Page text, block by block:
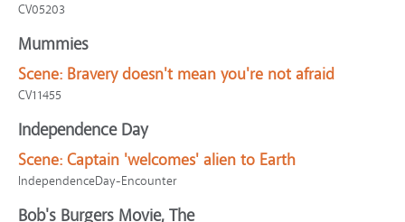
CV05203
Mummies
Scene: Bravery doesn't mean you're not afraid
CV11455
Independence Day
Scene: Captain 'welcomes' alien to Earth
IndependenceDay-Encounter
Bob's Burgers Movie, The